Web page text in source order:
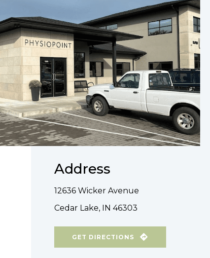
Address
12636 Wicker Avenue
Cedar Lake, IN 46303
GET DIRECTIONS